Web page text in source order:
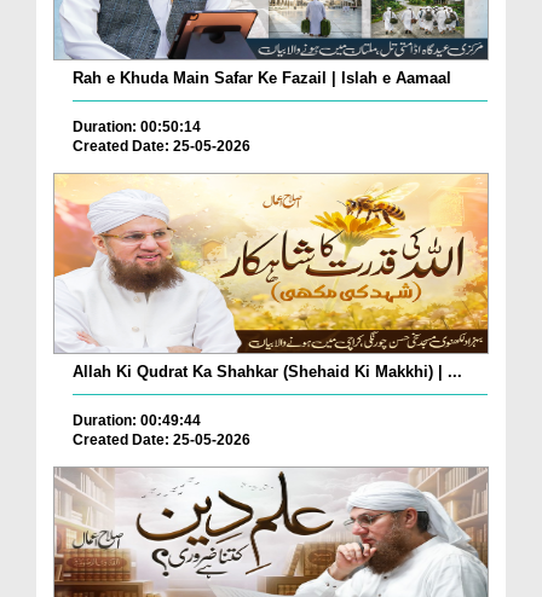
Rah e Khuda Main Safar Ke Fazail | Islah e Aamaal
Duration: 00:50:14
Created Date: 25-05-2026
Allah Ki Qudrat Ka Shahkar (Shehaid Ki Makkhi) | ...
Duration: 00:49:44
Created Date: 25-05-2026